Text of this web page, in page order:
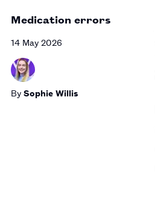
Medication errors
14 May 2026
BySophie Willis